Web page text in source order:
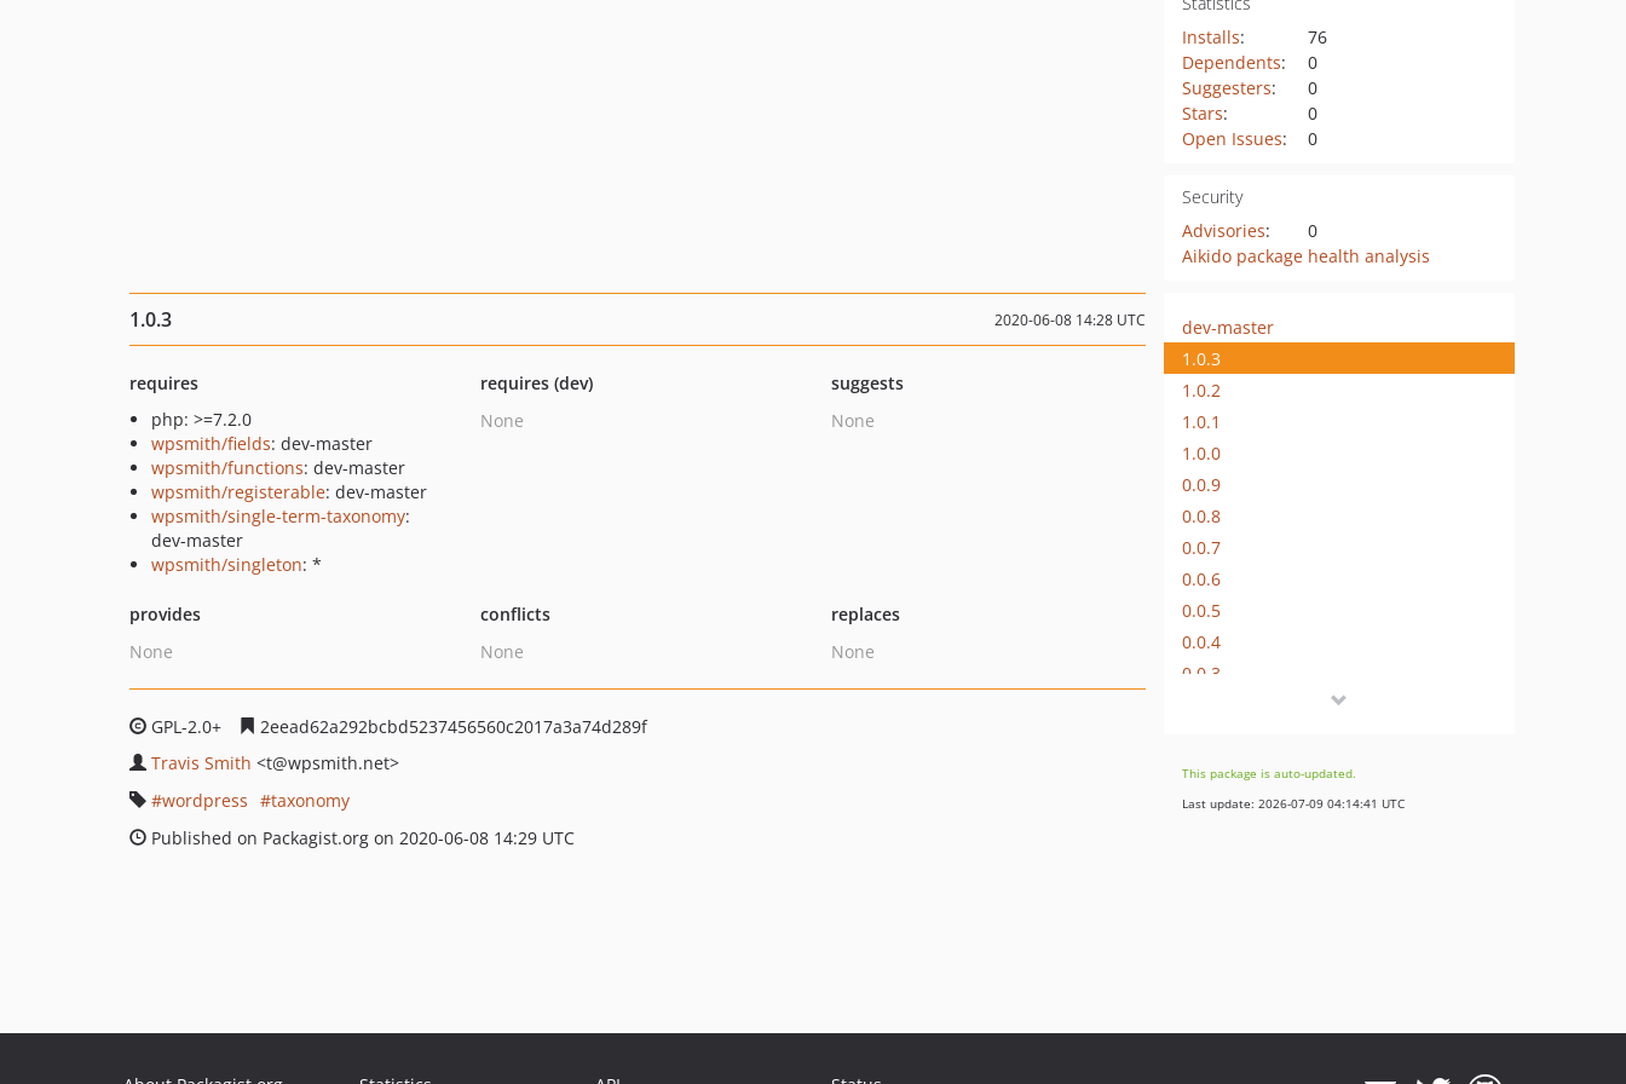
Installs:
76
Dependents:
0
Suggesters:
0
Stars:
0
Open Issues: 0
Security
Advisories:
0
Aikido package health analysis
1.0.3 2020-06-08 14:28 UTC
requires
php: >=7.2.0
wpsmith/fields: dev-master
wpsmith/functions: dev-master
wpsmith/registerable: dev-master
wpsmith/single-term-taxonomy:
dev-master
wpsmith/singleton: *
requires (dev)
None
suggests
None
provides
None
conflicts
None
replaces
None
GPL-2.0+
2eead62a292bcbd5237456560c2017a3a74d289f
Travis Smith <t@wpsmith.net>
wordpress
taxonomy
Published on Packagist.org on 2020-06-08 14:29 UTC
dev-master
1.0.3
1.0.2
1.0.1
1.0.0
0.0.9
0.0.8
0.0.7
0.0.6
0.0.5
0.0.4
0.0.3
This package is auto-updated.
Last update: 2026-07-09 04:14:41 UTC